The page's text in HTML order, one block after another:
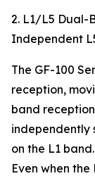
2. L1/L5 Dual-
Independent
The GF-100
reception,
band
independently
on the L1 band.
Even when